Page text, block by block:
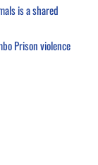
is a shared
Prison violence